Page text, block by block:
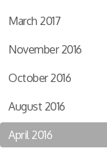
March 2017
November 2016
October 2016
August 2016
April 2016